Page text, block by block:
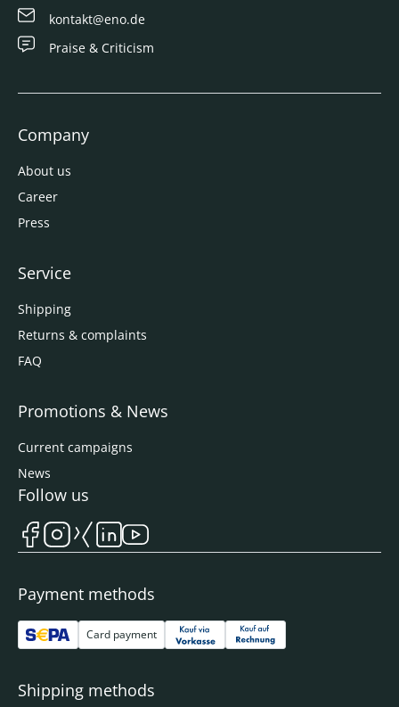
kontakt@eno.de
Praise & Criticism
Company
About us
Career
Press
Service
Shipping
Returns & complaints
FAQ
Promotions & News
Current campaigns
News
Payment methods
Card payment
Shipping methods
Follow us